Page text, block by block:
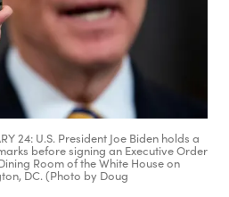
24: U.S. President Joe Biden holds a
before signing an Executive Order
Room of the White House on
DC. (Photo by Doug